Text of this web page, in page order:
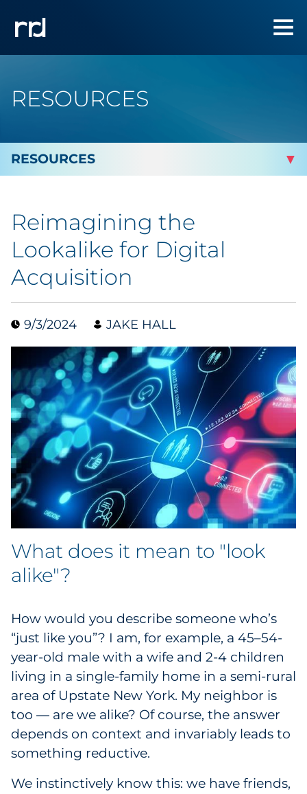
RESOURCES
By Industry
Automotive
Cannabis & CBD
Collectibles
Conferences & Events
Consumer Electronics
Consumer Packaged Goods
Cosmetics
E-Commerce
Financial Services
Government
Grocery
Health Insurance Co./Payer
Healthcare
Reimagining the
Lookalike for Digital
Acquisition
9/3/2024 JAKE HALL
What does it mean to "look
alike"?
How would you describe someone who’s
“just like you”? I am, for example, a 45–54-
year-old male with a wife and 2-4 children
living in a single-family home in a semi-rural
area of Upstate New York. My neighbor is
too — are we alike? Of course, the answer
depends on context and invariably leads to
something reductive.
We instinctively know this: we have friends,